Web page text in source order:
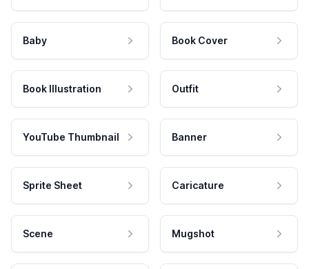
Baby Book Cover
Book Illustration Outfit
YouTube Thumbnail Banner
Sprite Sheet Caricature
Scene Mugshot